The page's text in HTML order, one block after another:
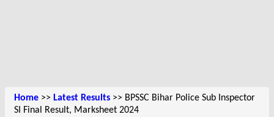
Home >> Latest Results >> BPSSC Bihar Police Sub Inspector
SI Final Result, Marksheet 2024